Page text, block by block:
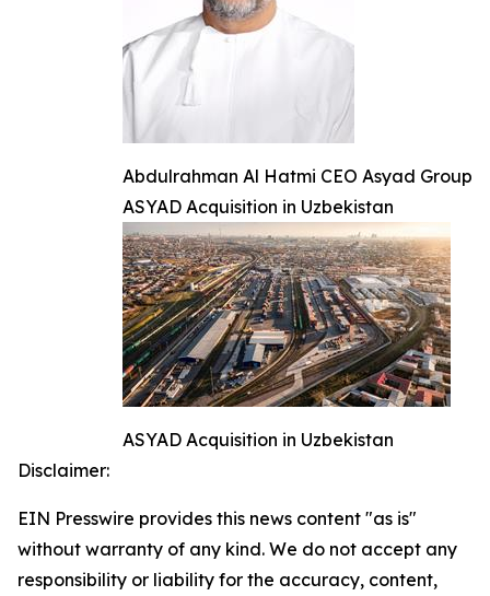
Abdulrahman Al Hatmi CEO Asyad Group
ASYAD Acquisition in Uzbekistan
ASYAD Acquisition in Uzbekistan
Disclaimer:
EIN Presswire provides this news content "as is"
without warranty of any kind. We do not accept any
responsibility or liability for the accuracy, content,